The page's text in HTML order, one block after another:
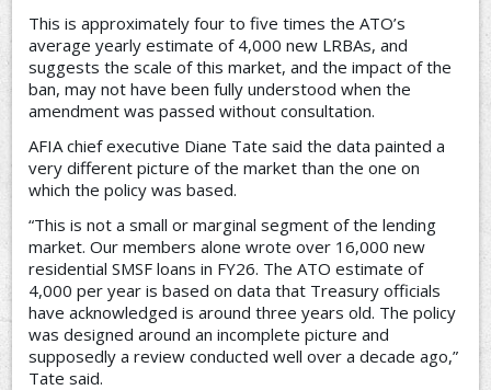
This is approximately four to five times the ATO’s
average yearly estimate of 4,000 new LRBAs, and
suggests the scale of this market, and the impact of the
ban, may not have been fully understood when the
amendment was passed without consultation.
AFIA chief executive Diane Tate said the data painted a
very different picture of the market than the one on
which the policy was based.
“This is not a small or marginal segment of the lending
market. Our members alone wrote over 16,000 new
residential SMSF loans in FY26. The ATO estimate of
4,000 per year is based on data that Treasury officials
have acknowledged is around three years old. The policy
was designed around an incomplete picture and
supposedly a review conducted well over a decade ago,”
Tate said.